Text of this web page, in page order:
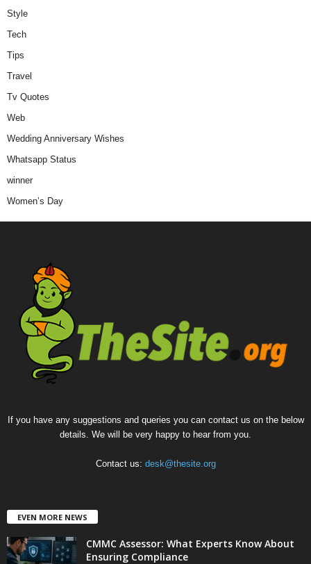
Style
Tech
Tips
Travel
Tv Quotes
Web
Wedding Anniversary Wishes
Whatsapp Status
winner
Women’s Day
If you have any suggestions and queries you can contact us on the below
details. We will be very happy to hear from you.
Contact us: desk@thesite.org
EVEN MORE NEWS
CMMC Assessor: What Experts Know About
Ensuring Compliance